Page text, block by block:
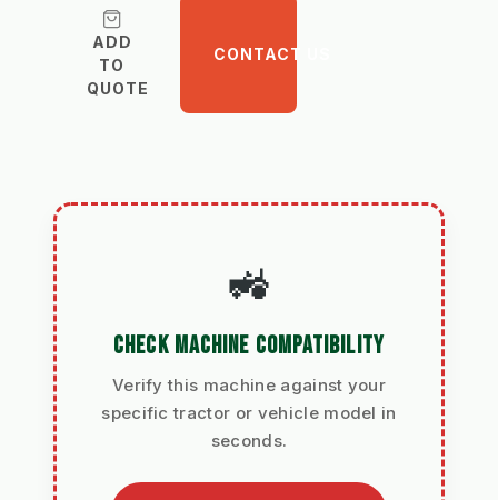
ADD
TO
QUOTE
CONTACT US
🚜
CHECK MACHINE COMPATIBILITY
Verify this machine against your
specific tractor or vehicle model in
seconds.